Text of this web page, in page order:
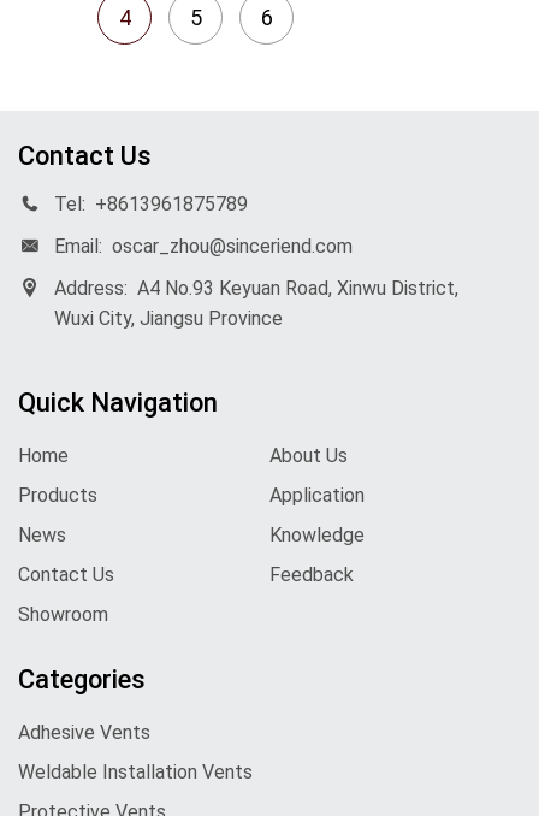
4 5 6
Contact Us
Tel: +8613961875789
Email: oscar_zhou@sinceriend.com
Address: A4 No.93 Keyuan Road, Xinwu District,
Wuxi City, Jiangsu Province
Quick Navigation
Home
About Us
Products
Application
News
Knowledge
Contact Us
Feedback
Showroom
Categories
Adhesive Vents
Weldable Installation Vents